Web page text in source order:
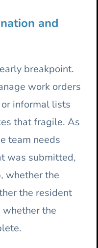
and
breakpoint.
work orders
informal lists
that fragile. As
team needs
was submitted,
whether the
the resident
whether the